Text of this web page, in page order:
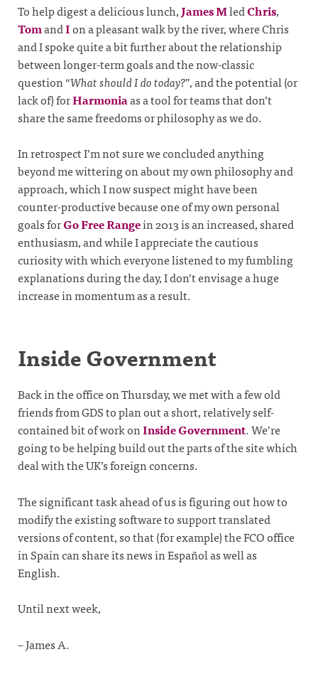
To help digest a delicious lunch,James MledChris,
TomandIon a pleasant walk by the river, where Chris
and I spoke quite a bit further about the relationship
between longer-term goals and the now-classic
question “What should I do today?”, and the potential (or
lack of) forHarmoniaas a tool for teams that don’t
share the same freedoms or philosophy as we do.
In retrospect I’m not sure we concluded anything
beyond me wittering on about my own philosophy and
approach, which I now suspect might have been
counter-productive because one of my own personal
goals forGo Free Rangein 2013 is an increased, shared
enthusiasm, and while I appreciate the cautious
curiosity with which everyone listened to my fumbling
explanations during the day, I don’t envisage a huge
increase in momentum as a result.
Inside Government
Back in the office on Thursday, we met with a few old
friends from GDS to plan out a short, relatively self-
contained bit of work onInside Government. We’re
going to be helping build out the parts of the site which
deal with the UK’s foreign concerns.
The significant task ahead of us is figuring out how to
modify the existing software to support translated
versions of content, so that (for example) the FCO office
in Spain can share its news in Español as well as
English.
Until next week,
– James A.